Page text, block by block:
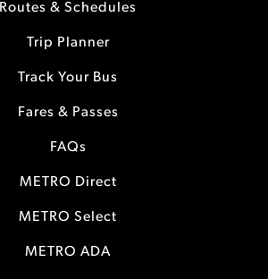
Routes & Schedules
Trip Planner
Track Your Bus
Fares & Passes
FAQs
METRO Direct
METRO Select
METRO ADA